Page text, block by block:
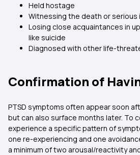
Held hostage
Witnessing the death or serious
Losing close acquaintances in
like suicide
Diagnosed with other life-
Confirmation of
PTSD symptoms often appear soon
but can also surface months later. To
experience a specific pattern of
one re-experiencing and one
a minimum of two arousal/reactivity